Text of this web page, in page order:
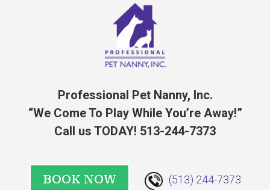
Professional Pet Nanny, Inc.
“We Come To Play While You’re Away!”
Call us TODAY! 513-244-7373
BOOK NOW (513) 244-7373